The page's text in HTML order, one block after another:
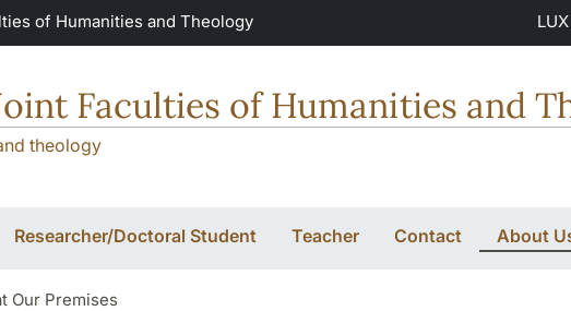
of Humanities and Theology LUX
Faculties of Humanities and
theology
Researcher/Doctoral Student Teacher Contact About
Our Premises